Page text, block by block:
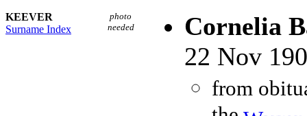
KEEVER
Surname Index
photo
needed
Cornelia
22 Nov
from